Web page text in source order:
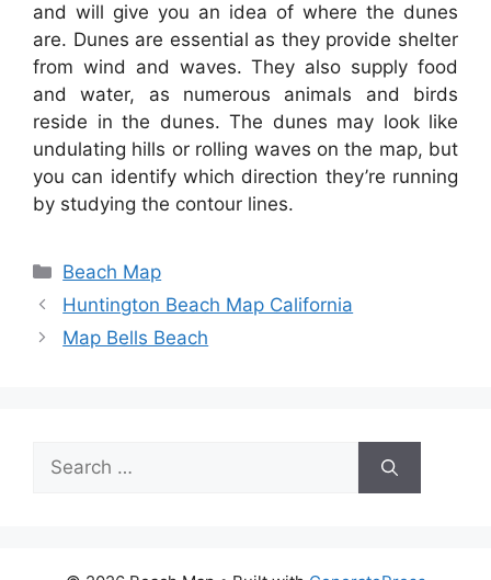
and will give you an idea of where the dunes
are. Dunes are essential as they provide shelter
from wind and waves. They also supply food
and water, as numerous animals and birds
reside in the dunes. The dunes may look like
undulating hills or rolling waves on the map, but
you can identify which direction they’re running
by studying the contour lines.
Categories
Beach Map
Huntington Beach Map California
Map Bells Beach
Search
for: